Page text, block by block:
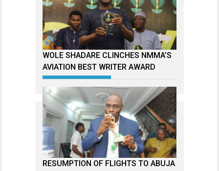
WOLE SHADARE CLINCHES NMMA’S
AVIATION BEST WRITER AWARD
RESUMPTION OF FLIGHTS TO ABUJA